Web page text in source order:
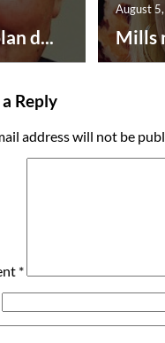
d... Mills
August
Reply
address will not be
*